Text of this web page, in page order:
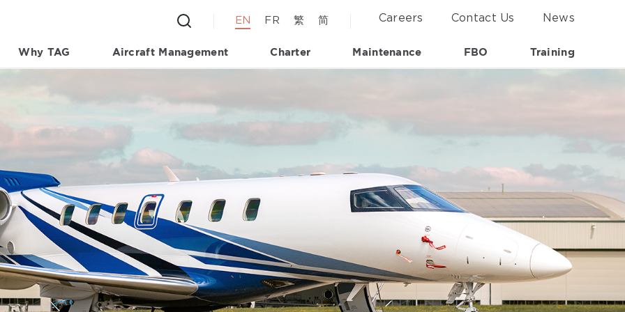
EN FR 繁 简 Careers Contact Us News
Why TAG Aircraft Management Charter Maintenance FBO Training